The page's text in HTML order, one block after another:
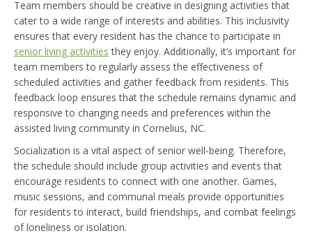
Team members should be creative in designing activities that
cater to a wide range of interests and abilities. This inclusivity
ensures that every resident has the chance to participate in
senior living activities they enjoy. Additionally, it’s important for
team members to regularly assess the effectiveness of
scheduled activities and gather feedback from residents. This
feedback loop ensures that the schedule remains dynamic and
responsive to changing needs and preferences within the
assisted living community in Cornelius, NC.
Socialization is a vital aspect of senior well-being. Therefore,
the schedule should include group activities and events that
encourage residents to connect with one another. Games,
music sessions, and communal meals provide opportunities
for residents to interact, build friendships, and combat feelings
of loneliness or isolation.